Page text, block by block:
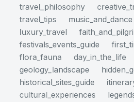
travel_philosophy
travel_tips
music_and_dance
luxury_travel
festivals_events_guide
flora_fauna
day_in_the_life
geology_landscape
historical_sites_guide
cultural_experiences